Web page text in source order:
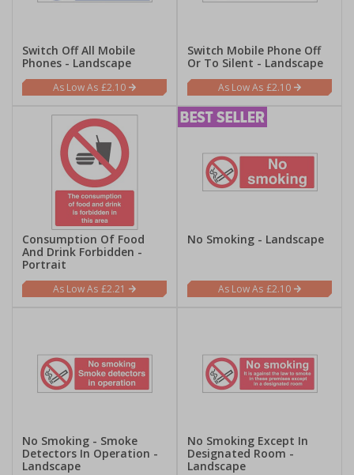
Switch Off All Mobile
Phones - Landscape
£2.10
Switch Mobile Phone Off
Or To Silent - Landscape
£2.10
Consumption Of Food
And Drink Forbidden -
Portrait
£2.21
No Smoking - Landscape
£2.10
No Smoking - Smoke
Detectors In Operation -
Landscape
No Smoking Except In
Designated Room -
Landscape